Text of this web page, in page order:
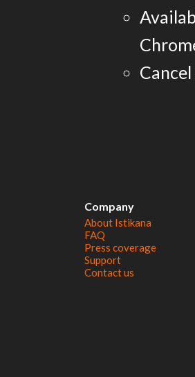
Company
About Istikana
FAQ
Press coverage
Support
Contact us